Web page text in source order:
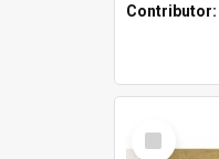
Contributor:
Select
Item